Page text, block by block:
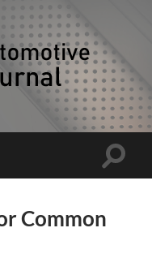
Toggle
Common